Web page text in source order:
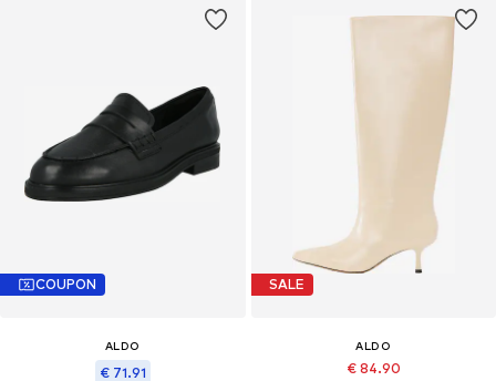
COUPON
ALDO
€ 71.91
SALE
ALDO
€ 84.90